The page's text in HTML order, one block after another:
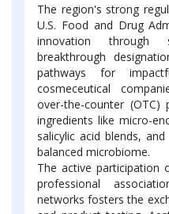
The region's strong
U.S. Food and Drug
innovation through
breakthrough
pathways for
cosmeceutical
over-the-counter (OTC)
ingredients like micro-
salicylic acid blends,
balanced microbiome.
The active participation
professional
networks fosters the